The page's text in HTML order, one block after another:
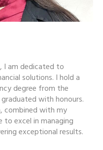
I am dedicated to
solutions. I hold a
degree from the
with honours.
combined with my
to excel in managing
exceptional results.